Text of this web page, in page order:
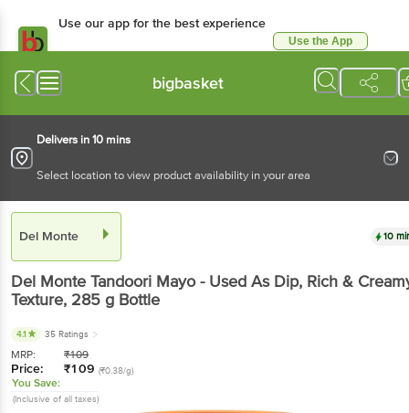
Use our app for the best experience
Use the App
bigbasket
Delivers in 10 mins
Select location to view product availability in your area
Del Monte 10
Del Monte Tandoori Mayo - Used As Dip, Rich &
Texture, 285 g Bottle
4.1 35 Ratings
MRP: ₹109
Price: ₹109 (₹0.38/g)
You Save:
(Inclusive of all taxes)